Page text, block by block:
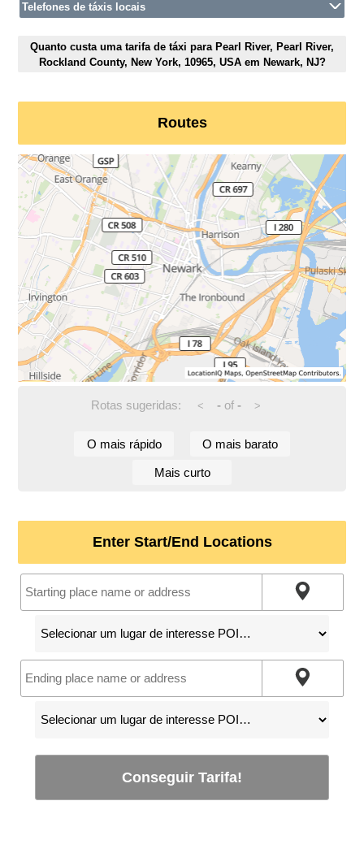
Telefones de táxis locais
Quanto custa uma tarifa de táxi para Pearl River, Pearl River,
Rockland County, New York, 10965, USA em Newark, NJ?
Routes
Rotas sugeridas: < -of - >
O mais rápido O mais barato
Mais curto
Enter Start/End Locations
Conseguir Tarifa!